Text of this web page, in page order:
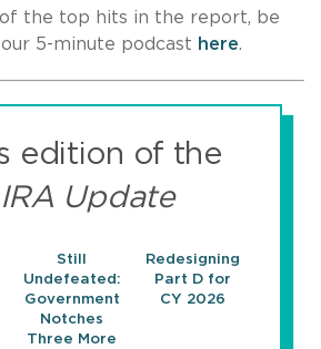
the top hits in the report, be
5-minute podcast here.
edition of the
Update
Still
Undefeated:
Government
Notches
Three More
Redesigning
Part D for
CY 2026